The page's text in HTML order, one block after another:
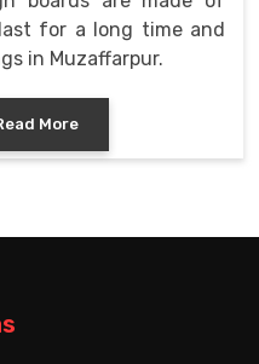
for a long time and
in Muzaffarpur.
More